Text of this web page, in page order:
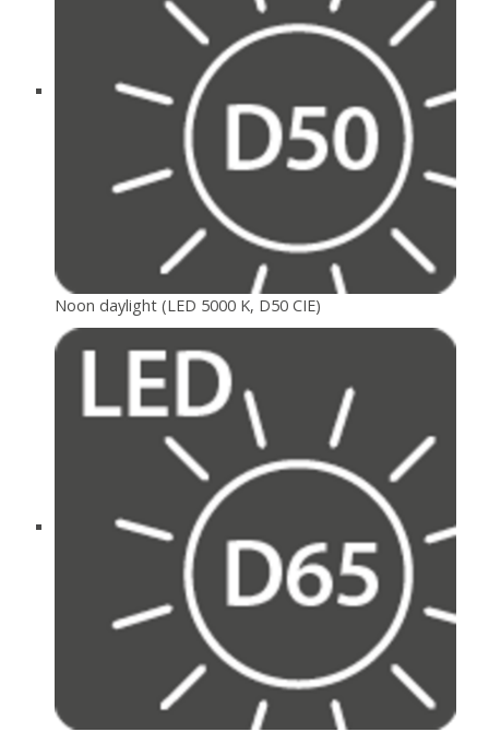
Noon daylight (LED 5000 K, D50 CIE)